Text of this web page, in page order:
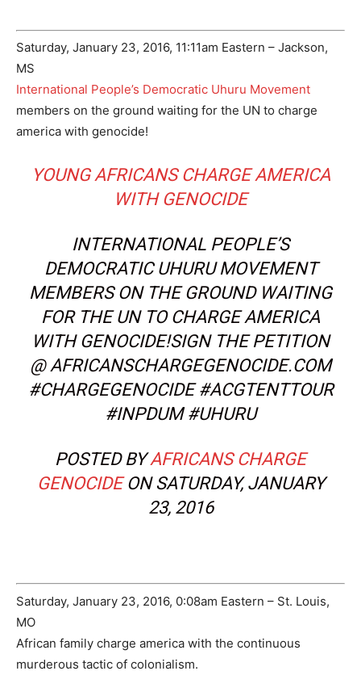
Saturday, January 23, 2016, 11:11am Eastern – Jackson,
MS
International People’s Democratic Uhuru Movement
members on the ground waiting for the UN to charge
america with genocide!
YOUNG AFRICANS CHARGE AMERICA
WITH GENOCIDE
INTERNATIONAL PEOPLE’S
DEMOCRATIC UHURU MOVEMENT
MEMBERS ON THE GROUND WAITING
FOR THE UN TO CHARGE AMERICA
WITH GENOCIDE!SIGN THE PETITION
@ AFRICANSCHARGEGENOCIDE.COM
#CHARGEGENOCIDE #ACGTENTTOUR
#INPDUM #UHURU
POSTED BYAFRICANS CHARGE
GENOCIDEON SATURDAY, JANUARY
23, 2016
Saturday, January 23, 2016, 0:08am Eastern – St. Louis,
MO
African family charge america with the continuous
murderous tactic of colonialism.